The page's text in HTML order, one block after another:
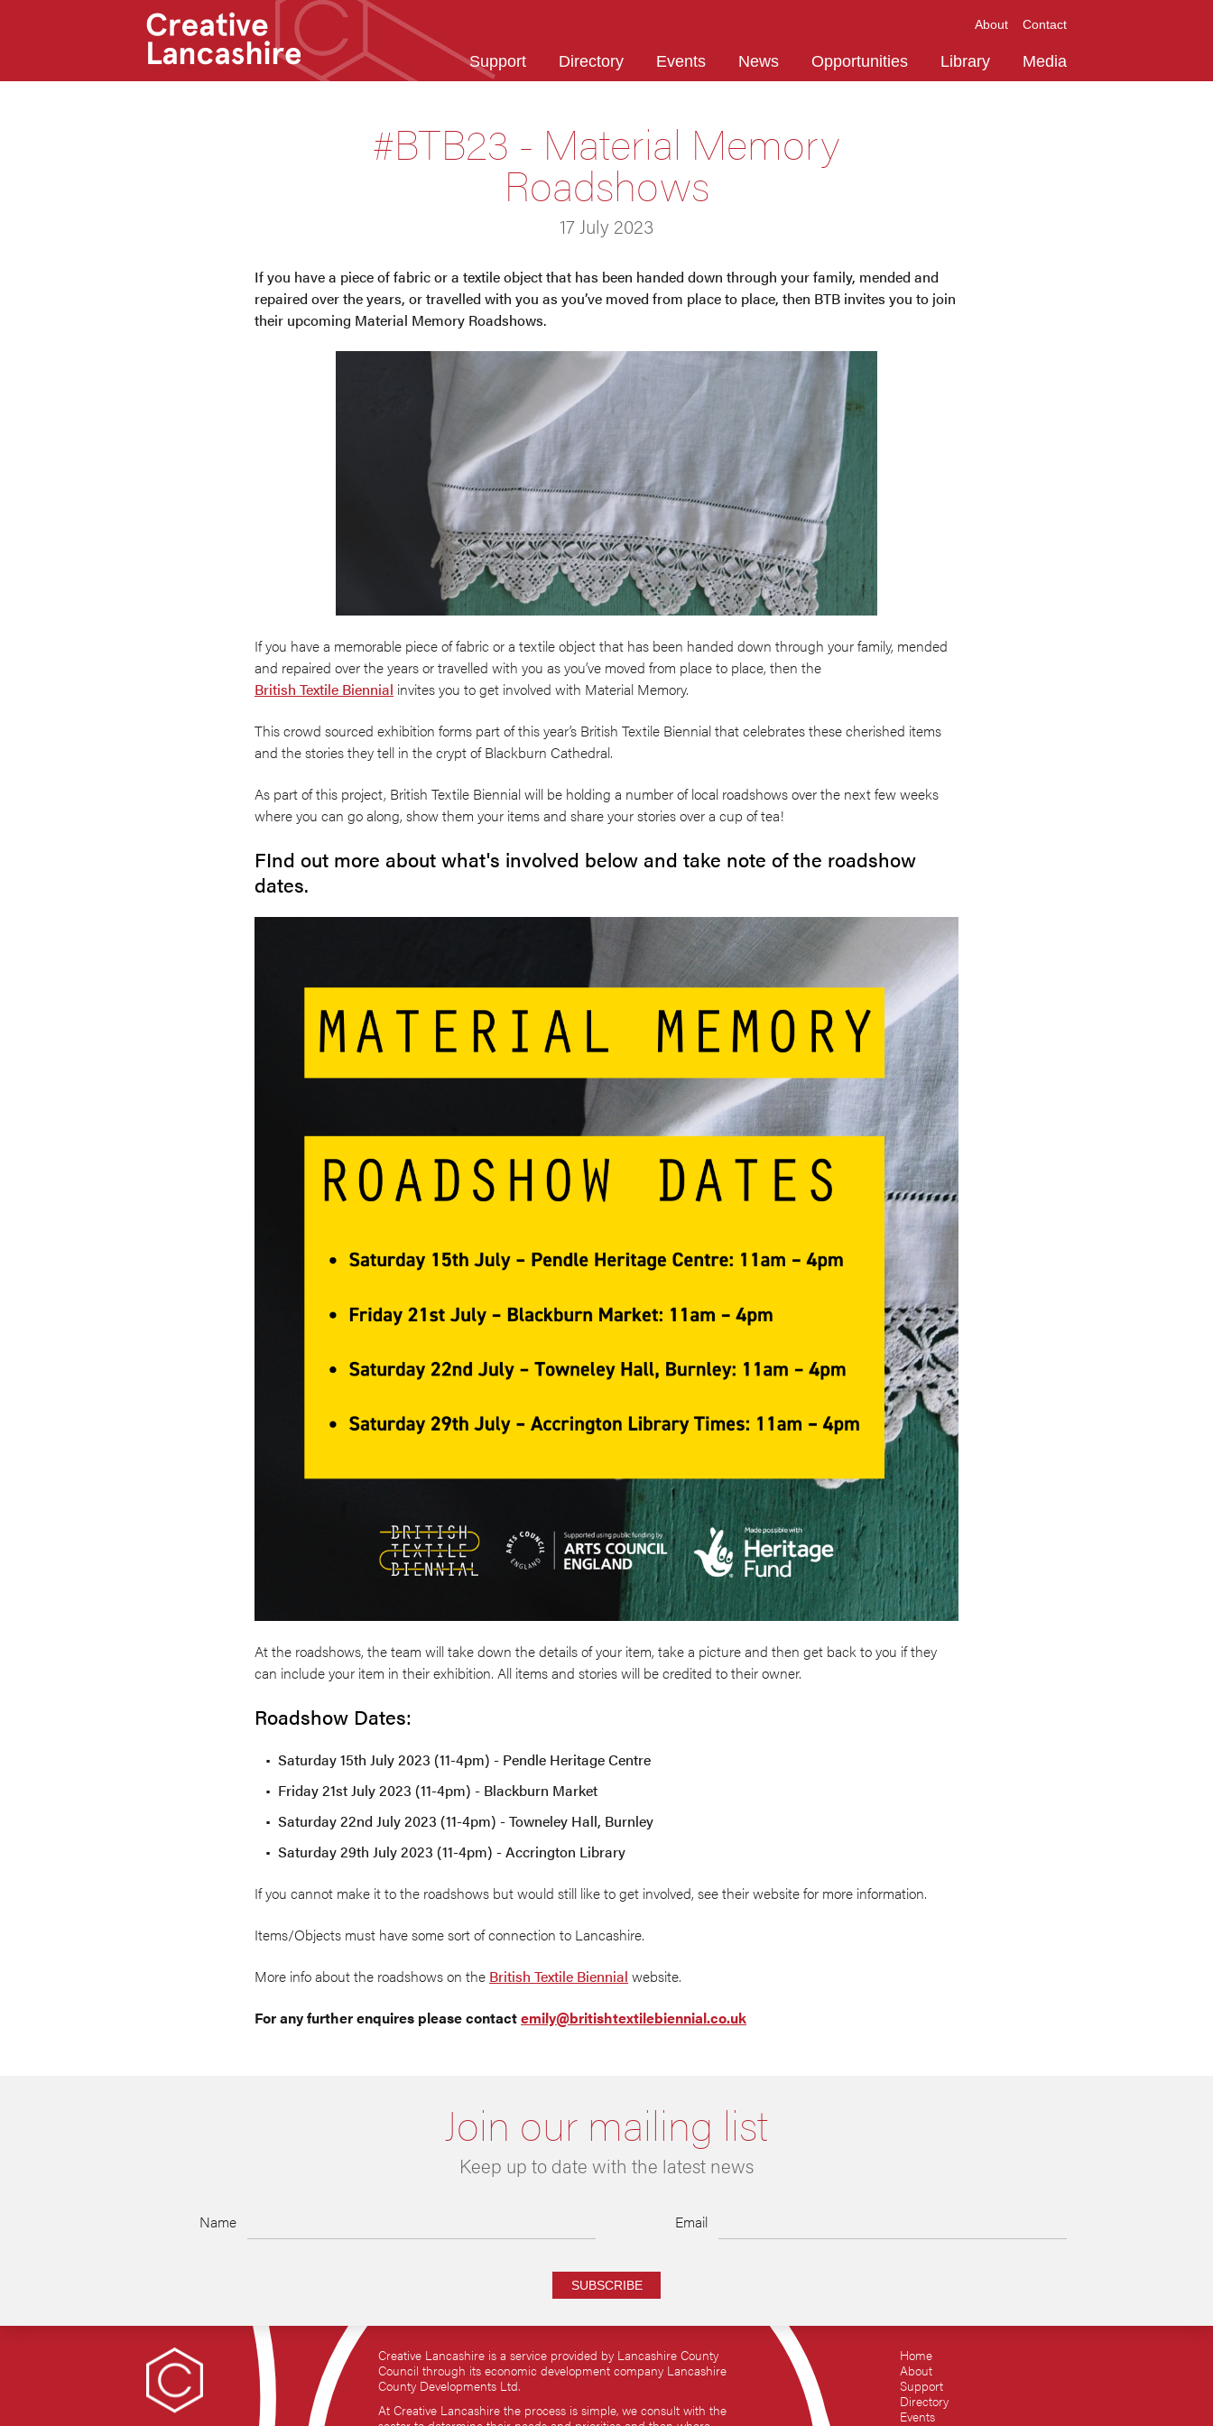
#BTB23 - Material Memory
Roadshows
17 July 2023
If you have a piece of fabric or a textile object that has been handed down through your family, mended and
repaired over the years, or travelled with you as you’ve moved from place to place, then BTB invites you to join
their upcoming Material Memory Roadshows.
If you have a memorable piece of fabric or a textile object that has been handed down through your family, mended
and repaired over the years or travelled with you as you’ve moved from place to place, then the
British Textile Biennial invites you to get involved with Material Memory.
This crowd sourced exhibition forms part of this year’s British Textile Biennial that celebrates these cherished items
and the stories they tell in the crypt of Blackburn Cathedral.
As part of this project, British Textile Biennial will be holding a number of local roadshows over the next few weeks
where you can go along, show them your items and share your stories over a cup of tea!
FInd out more about what's involved below and take note of the roadshow
dates.
At the roadshows, the team will take down the details of your item, take a picture and then get back to you if they
can include your item in their exhibition. All items and stories will be credited to their owner.
Roadshow Dates:
Saturday 15th July 2023 (11-4pm) - Pendle Heritage Centre
Friday 21st July 2023 (11-4pm) - Blackburn Market
Saturday 22nd July 2023 (11-4pm) - Towneley Hall, Burnley
Saturday 29th July 2023 (11-4pm) - Accrington Library
If you cannot make it to the roadshows but would still like to get involved, see their website for more information.
Items/Objects must have some sort of connection to Lancashire.
More info about the roadshows on the British Textile Biennial website.
For any further enquires please contactemily@britishtextilebiennial.co.uk
Join our mailing list
Keep up to date with the latest news
Name Email
SUBSCRIBE
Creative Lancashire is a service provided by Lancashire County
Council through its economic development company Lancashire
County Developments Ltd.
At Creative Lancashire the process is simple, we consult with the
Home
About
Support
Directory
Events
About Contact
Support Directory Events News Opportunities Library Media